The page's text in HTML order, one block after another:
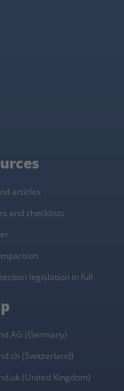
articles
and checklists
legislation in full
AG (Germany)
(Switzerland)
(United Kingdom)